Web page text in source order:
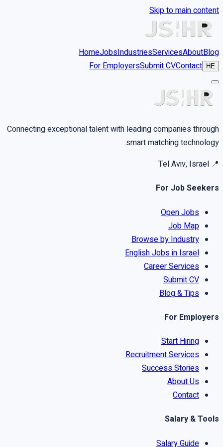
Skip to main content
HomeJobsIndustriesServicesAboutBlog
HE
For EmployersSubmit CVContact
Connecting exceptional talent with leading companies through
smart matching technology.
📍
Tel Aviv, Israel
For Job Seekers
Open Jobs
Job Map
Browse by Industry
English Jobs in Israel
Career Services
Submit CV
Blog & Tips
For Employers
Start Hiring
Recruitment Services
Success Stories
About Us
Contact
Salary & Tools
Salary Guide